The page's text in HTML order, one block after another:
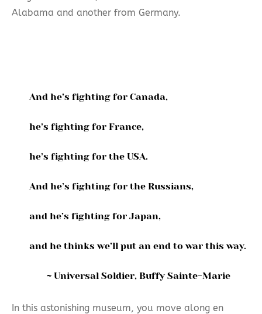
Alabama and another from Germany.
And he’s fighting for Canada,
he’s fighting for France,
he’s fighting for the USA.
And he’s fighting for the Russians,
and he’s fighting for Japan,
and he thinks we’ll put an end to war this way.
~ Universal Soldier, Buffy Sainte-Marie
In this astonishing museum, you move along en